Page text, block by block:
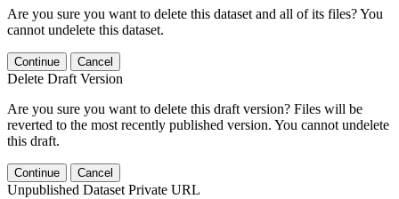
Are you sure you want to delete this dataset and all of its files? You
cannot undelete this dataset.
Continue Cancel
Delete Draft Version
Are you sure you want to delete this draft version? Files will be
reverted to the most recently published version. You cannot undelete
this draft.
Continue Cancel
Unpublished Dataset Private URL